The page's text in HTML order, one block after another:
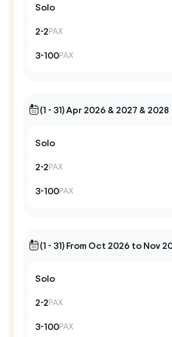
Solo
2-2PAX
3-100PAX
(1 - 31) Apr 2026 & 2027 & 2028
Solo
2-2PAX
3-100PAX
(1 - 31) From Oct 2026 to Nov
Solo
2-2PAX
3-100PAX